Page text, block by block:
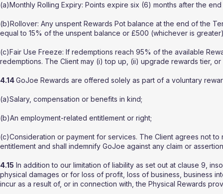
(a)Monthly Rolling Expiry: Points expire six (6) months after the
(b)Rollover: Any unspent Rewards Pot balance at the end of the
equal to 15% of the unspent balance or £500 (whichever is
(c)Fair Use Freeze: If redemptions reach 95% of the available
redemptions. The Client may (i) top up, (ii) upgrade rewards tier,
4.14GoJoe Rewards are offered solely as part of a voluntary
(a)Salary, compensation or benefits in kind;
(b)An employment-related entitlement or right;
(c)Consideration or payment for services. The Client agrees not
entitlement and shall indemnify GoJoe against any claim or
4.15 In addition to our limitation of liability as set out at clause 9,
physical damages or for loss of profit, loss of business, business
incur as a result of, or in connection with, the Physical Rewards